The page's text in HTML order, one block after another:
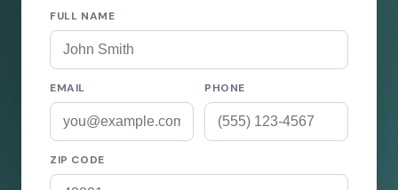
FULL NAME
EMAIL PHONE
ZIP CODE